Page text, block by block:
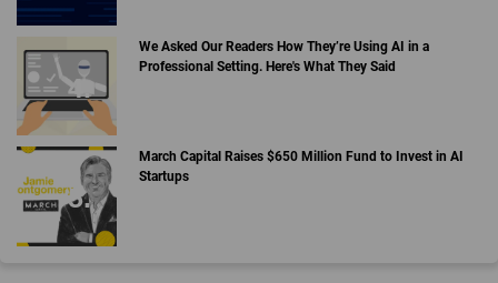
We Asked Our Readers How They’re Using AI in a
Professional Setting. Here's What They Said
March Capital Raises $650 Million Fund to Invest in AI
Startups